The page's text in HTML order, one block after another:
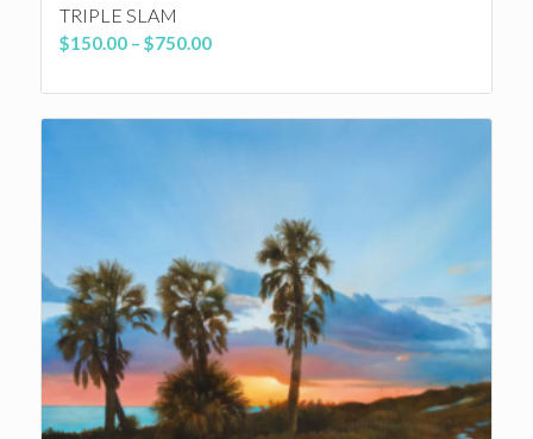
TRIPLE SLAM
$150.00 – $750.00Price
$150.00